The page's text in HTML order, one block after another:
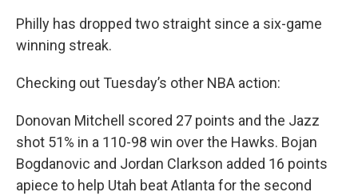
Philly has dropped two straight since a six-game
winning streak.
Checking out Tuesday’s other NBA action:
Donovan Mitchell scored 27 points and the Jazz
shot 51% in a 110-98 win over the Hawks. Bojan
Bogdanovic and Jordan Clarkson added 16 points
apiece to help Utah beat Atlanta for the second